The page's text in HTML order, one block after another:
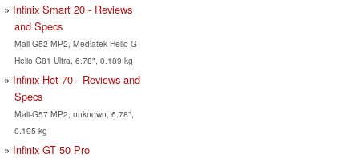
Infinix Smart 20 - Reviews
and Specs
Mali-G52 MP2, Mediatek Helio G
Helio G81 Ultra, 6.78", 0.189 kg
Infinix Hot 70 - Reviews and
Specs
Mali-G57 MP2, unknown, 6.78",
0.195 kg
Infinix GT 50 Pro